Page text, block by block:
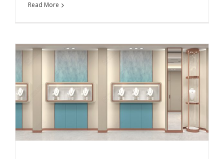
Read More